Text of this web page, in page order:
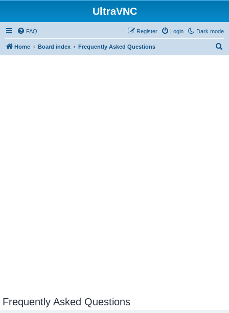
UltraVNC
Dark mode
FAQ Login
Register
Home Board index Frequently Asked Questions
Frequently Asked Questions